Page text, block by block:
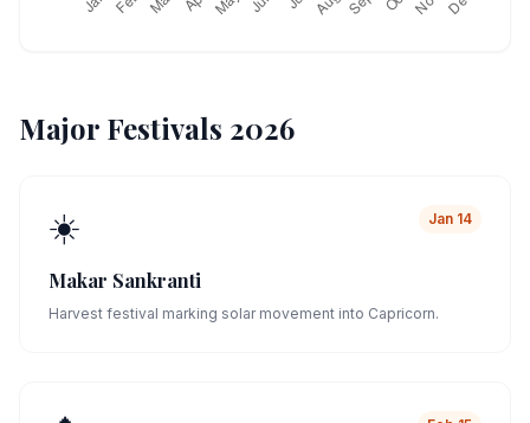
Major Festivals 2026
☀️ Jan 14
Makar Sankranti
Harvest festival marking solar movement into Capricorn.